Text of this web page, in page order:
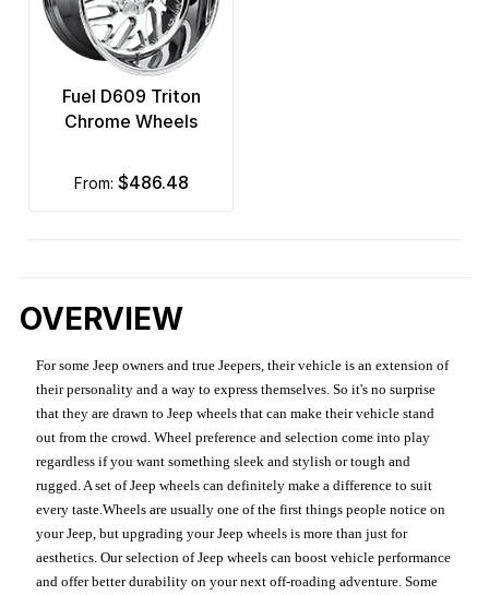
Fuel D609 Triton
Chrome Wheels
from: $486.48
OVERVIEW
For some Jeep owners and true Jeepers, their vehicle is an extension of
their personality and a way to express themselves. So it's no surprise
that they are drawn to Jeep wheels that can make their vehicle stand
out from the crowd. Wheel preference and selection come into play
regardless if you want something sleek and stylish or tough and
rugged. A set of Jeep wheels can definitely make a difference to suit
every taste.Wheels are usually one of the first things people notice on
your Jeep, but upgrading your Jeep wheels is more than just for
aesthetics. Our selection of Jeep wheels can boost vehicle performance
and offer better durability on your next off-roading adventure. Some